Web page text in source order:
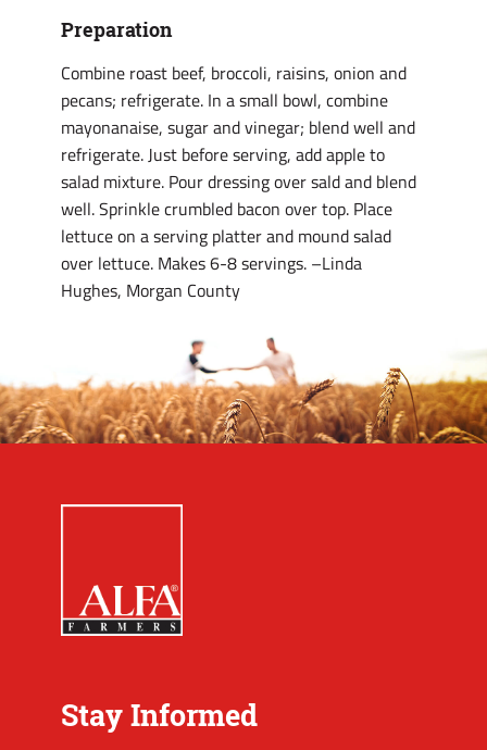
Preparation
Combine roast beef, broccoli, raisins, onion and
pecans; refrigerate. In a small bowl, combine
mayonanaise, sugar and vinegar; blend well and
refrigerate. Just before serving, add apple to
salad mixture. Pour dressing over sald and blend
well. Sprinkle crumbled bacon over top. Place
lettuce on a serving platter and mound salad
over lettuce. Makes 6-8 servings. –Linda
Hughes, Morgan County
Stay Informed